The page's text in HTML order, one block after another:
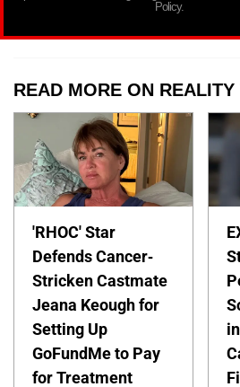
Policy.
READ MORE ON REALITY
'RHOC' Star
Defends Cancer-
Stricken Castmate
Jeana Keough for
Setting Up
GoFundMe to Pay
for Treatment